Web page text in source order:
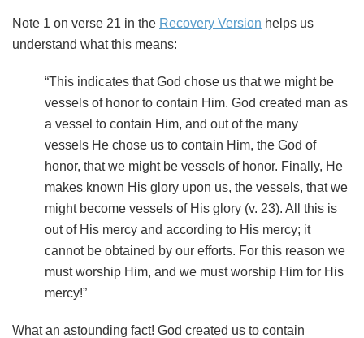
Note 1 on verse 21 in the Recovery Version helps us
understand what this means:
“This indicates that God chose us that we might be
vessels of honor to contain Him. God created man as
a vessel to contain Him, and out of the many
vessels He chose us to contain Him, the God of
honor, that we might be vessels of honor. Finally, He
makes known His glory upon us, the vessels, that we
might become vessels of His glory (v. 23). All this is
out of His mercy and according to His mercy; it
cannot be obtained by our efforts. For this reason we
must worship Him, and we must worship Him for His
mercy!”
What an astounding fact! God created us to contain